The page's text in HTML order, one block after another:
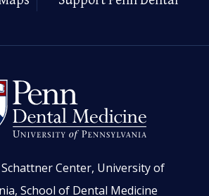
Center, University of
School of Dental Medicine